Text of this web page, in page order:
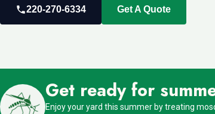
220-270-6334 Get A Quote
Get ready for
Enjoy your yard this summer by treating